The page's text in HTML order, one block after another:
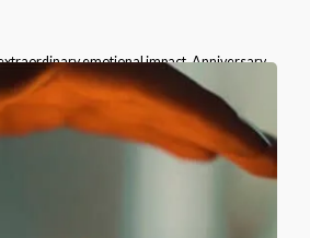
emotional impact, Anniversary
of every serious card magician.